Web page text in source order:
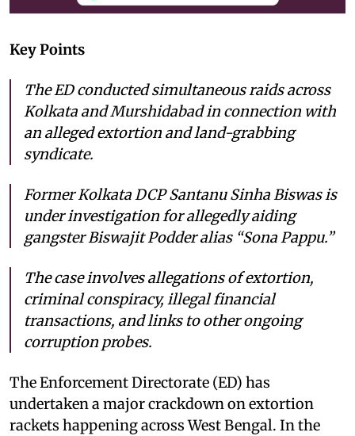
Key Points
The ED conducted simultaneous raids across
Kolkata and Murshidabad in connection with
an alleged extortion and land-grabbing
syndicate.
Former Kolkata DCP Santanu Sinha Biswas is
under investigation for allegedly aiding
gangster Biswajit Podder alias “Sona Pappu.”
The case involves allegations of extortion,
criminal conspiracy, illegal financial
transactions, and links to other ongoing
corruption probes.
The Enforcement Directorate (ED) has
undertaken a major crackdown on extortion
rackets happening across West Bengal. In the